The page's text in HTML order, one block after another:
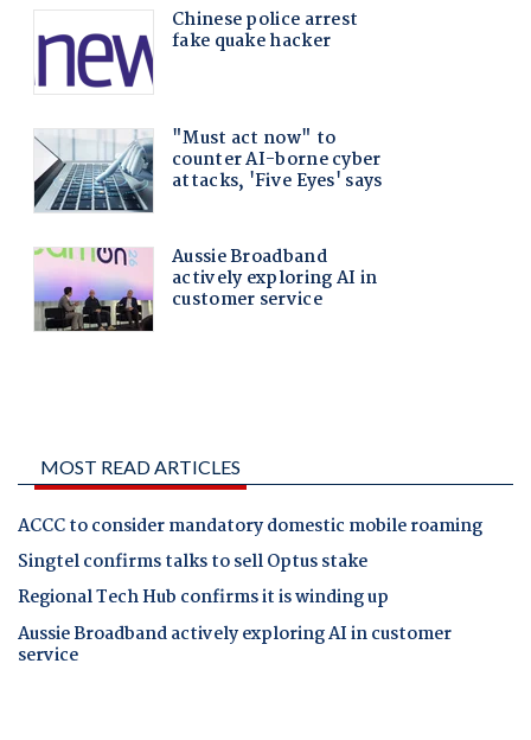
MOST READ ARTICLES
ACCC to consider mandatory domestic mobile roaming
Singtel confirms talks to sell Optus stake
Regional Tech Hub confirms it is winding up
Aussie Broadband actively exploring AI in customer
service